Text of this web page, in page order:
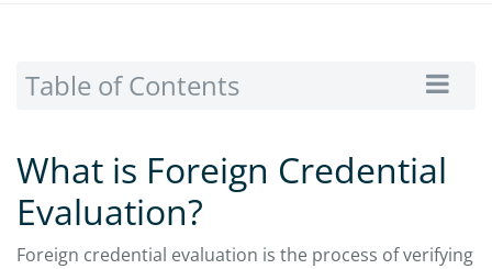
Table of Contents
What is Foreign Credential
Evaluation?
Foreign credential evaluation is the process of verifying